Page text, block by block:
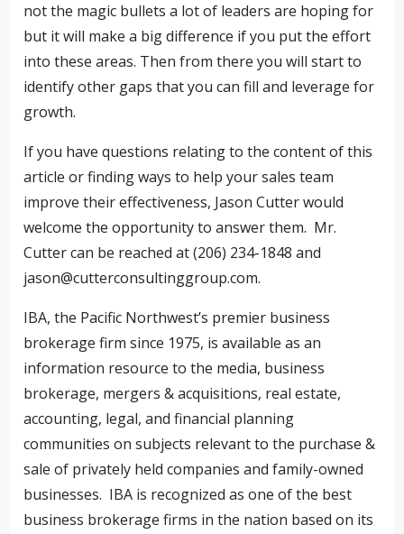
not the magic bullets a lot of leaders are hoping for
but it will make a big difference if you put the effort
into these areas. Then from there you will start to
identify other gaps that you can fill and leverage for
growth.
If you have questions relating to the content of this
article or finding ways to help your sales team
improve their effectiveness, Jason Cutter would
welcome the opportunity to answer them. Mr.
Cutter can be reached at (206) 234-1848 and
jason@cutterconsultinggroup.com.
IBA, the Pacific Northwest’s premier business
brokerage firm since 1975, is available as an
information resource to the media, business
brokerage, mergers & acquisitions, real estate,
accounting, legal, and financial planning
communities on subjects relevant to the purchase &
sale of privately held companies and family-owned
businesses. IBA is recognized as one of the best
business brokerage firms in the nation based on its